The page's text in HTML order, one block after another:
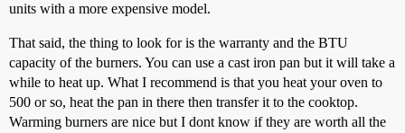
units with a more expensive model.
That said, the thing to look for is the warranty and the BTU
capacity of the burners. You can use a cast iron pan but it will take a
while to heat up. What I recommend is that you heat your oven to
500 or so, heat the pan in there then transfer it to the cooktop.
Warming burners are nice but I dont know if they are worth all the